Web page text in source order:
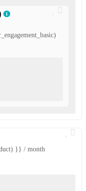
}} / month